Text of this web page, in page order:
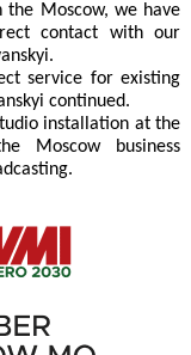
Moscow, we have
contact with our
service for existing
continued.
installation at the
Moscow business